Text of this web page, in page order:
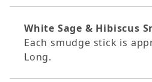
White Sage & Hibiscus
Each smudge stick is
Long.